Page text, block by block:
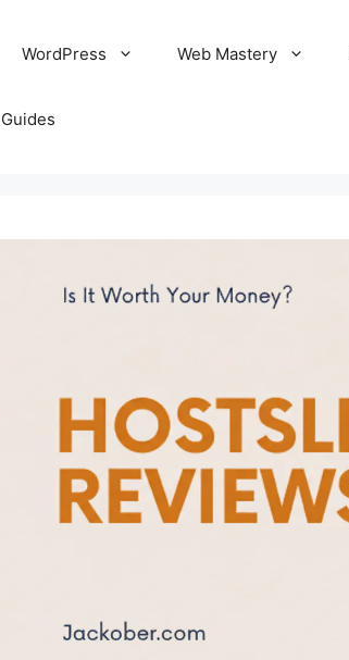
WordPress Web Mastery